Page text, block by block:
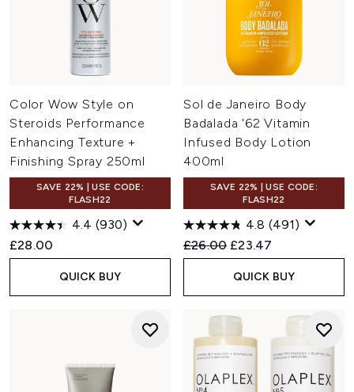
Color Wow Style on
Steroids Performance
Enhancing Texture +
Finishing Spray 250ml
SAVE 22% | USE CODE:
FLASH22
4.4 (930)
£28.00
QUICK BUY
Sol de Janeiro Body
Badalada '62 Vitamin
Infused Body Lotion
400ml
SAVE 22% | USE CODE:
FLASH22
4.8 (491)
Recommended Retail Price:
£26.00 Current price:
£23.47
QUICK BUY